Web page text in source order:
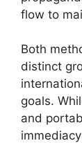
flow to
Both
distinct
goals.
and